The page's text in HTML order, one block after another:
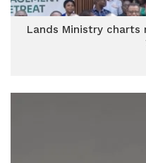
Lands Ministry